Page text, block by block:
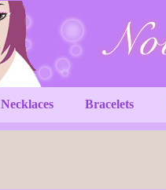
Necklaces Bracelets